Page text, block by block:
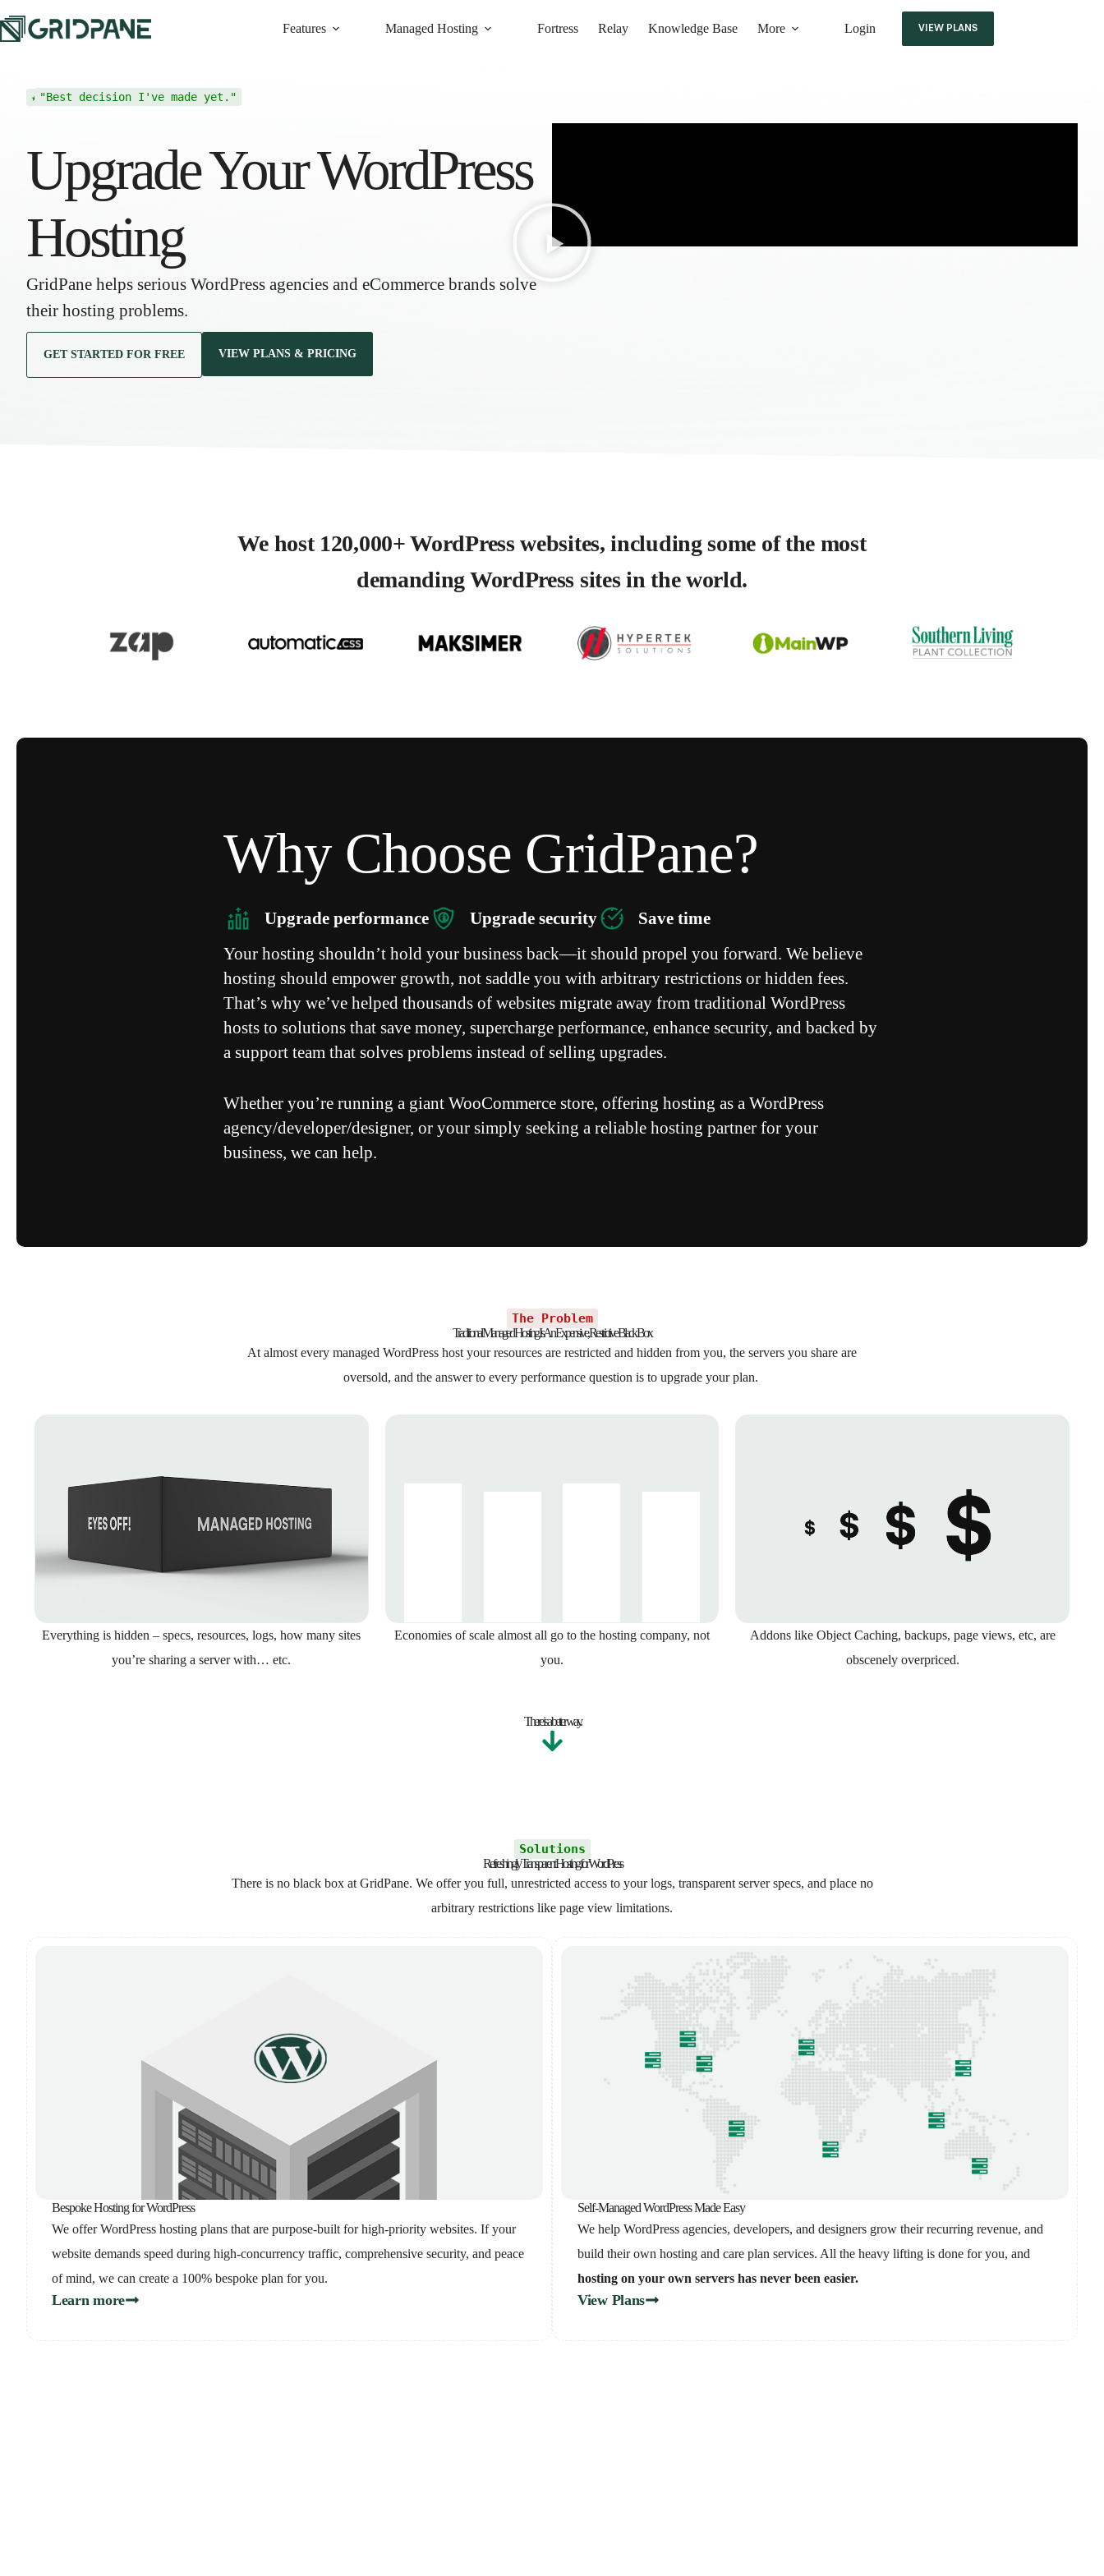
Features Managed Hosting Fortress Relay Knowledge Base More Login VIEW PLANS
★ ★ ★ ★ ★
"Best decision I've made yet."
Upgrade Your WordPress
Hosting
GridPane helps serious WordPress agencies and eCommerce brands solve
their hosting problems.
GET STARTED FOR FREE VIEW PLANS & PRICING
We host 120,000+ WordPress websites, including some of the most
demanding WordPress sites in the world.
Why Choose GridPane?
Upgrade performance Upgrade security
Save time
Your hosting shouldn’t hold your business back—it should propel you forward. We believe
hosting should empower growth, not saddle you with arbitrary restrictions or hidden fees.
That’s why we’ve helped thousands of websites migrate away from traditional WordPress
hosts to solutions that save money, supercharge performance, enhance security, and backed by
a support team that solves problems instead of selling upgrades.
Whether you’re running a giant WooCommerce store, offering hosting as a WordPress
agency/developer/designer, or your simply seeking a reliable hosting partner for your
business, we can help.
The Problem
Traditional Managed Hosting Is An Expensive, Restrictive Black Box
At almost every managed WordPress host your resources are restricted and hidden from you, the servers you share are
oversold, and the answer to every performance question is to upgrade your plan.
Everything is hidden – specs, resources, logs, how many sites
you’re sharing a server with… etc.
Economies of scale almost all go to the hosting company, not
you.
Addons like Object Caching, backups, page views, etc, are
obscenely overpriced.
There is a better way.
Solutions
Refreshingly Transparent Hosting for WordPress
There is no black box at GridPane. We offer you full, unrestricted access to your logs, transparent server specs, and place no
arbitrary restrictions like page view limitations.
Bespoke Hosting for WordPress
We offer WordPress hosting plans that are purpose-built for high-priority websites. If your
website demands speed during high-concurrency traffic, comprehensive security, and peace
of mind, we can create a 100% bespoke plan for you.
Learn more
Self-Managed WordPress Made Easy
We help WordPress agencies, developers, and designers grow their recurring revenue, and
build their own hosting and care plan services. All the heavy lifting is done for you, and
hosting on your own servers has never been easier.
View Plans